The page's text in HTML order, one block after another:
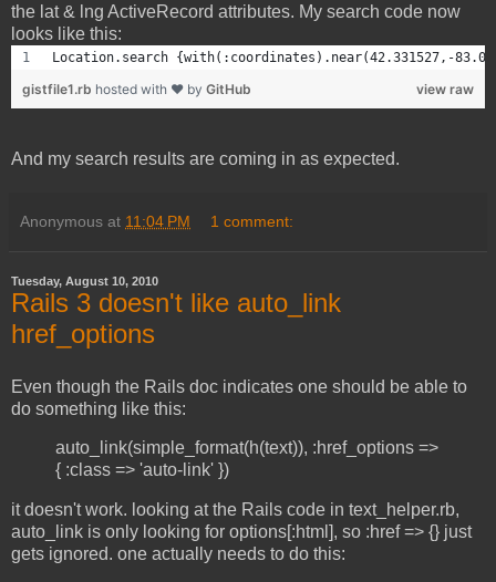
the lat & lng ActiveRecord attributes. My search code now
looks like this:
Location.search {with(:coordinates).near(42.331527,-
view raw
gistfile1.rb hosted with ❤ by GitHub
And my search results are coming in as expected.
Anonymous at 11:04 PM 1 comment:
Tuesday, August 10, 2010
Rails 3 doesn't like auto_link
href_options
Even though the Rails doc indicates one should be able to
do something like this:
auto_link(simple_format(h(text)), :href_options =>
{ :class => 'auto-link' })
it doesn't work. looking at the Rails code in text_helper.rb,
auto_link is only looking for options[:html], so :href => {} just
gets ignored. one actually needs to do this: